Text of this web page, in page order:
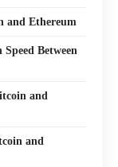
and Ethereum
Between
and
and